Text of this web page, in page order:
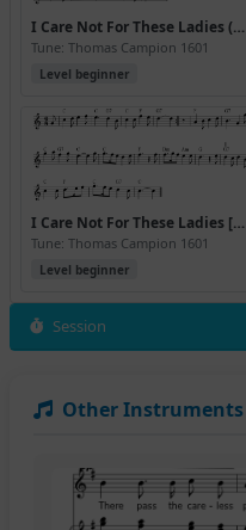
I Care Not For These Ladies (D) (Version 2)
Tune: Thomas Campion 1601
Level beginner
I Care Not For These Ladies [C] (Version 2)
Tune: Thomas Campion 1601
Level beginner
Session
Other Instruments